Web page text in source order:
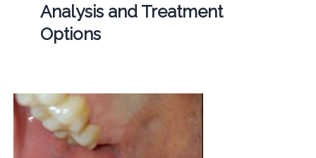
Analysis and Treatment
Options